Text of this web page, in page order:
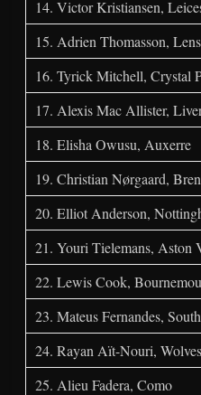
14. Victor Kristiansen,
15. Adrien Thomasson, Lens
16. Tyrick Mitchell, Crystal
17. Alexis Mac Allister,
18. Elisha Owusu, Auxerre
19. Christian Nørgaard,
20. Elliot Anderson,
21. Youri Tielemans, Aston
22. Lewis Cook,
23. Mateus Fernandes,
24. Rayan Aït-Nouri, Wolves
25. Alieu Fadera, Como